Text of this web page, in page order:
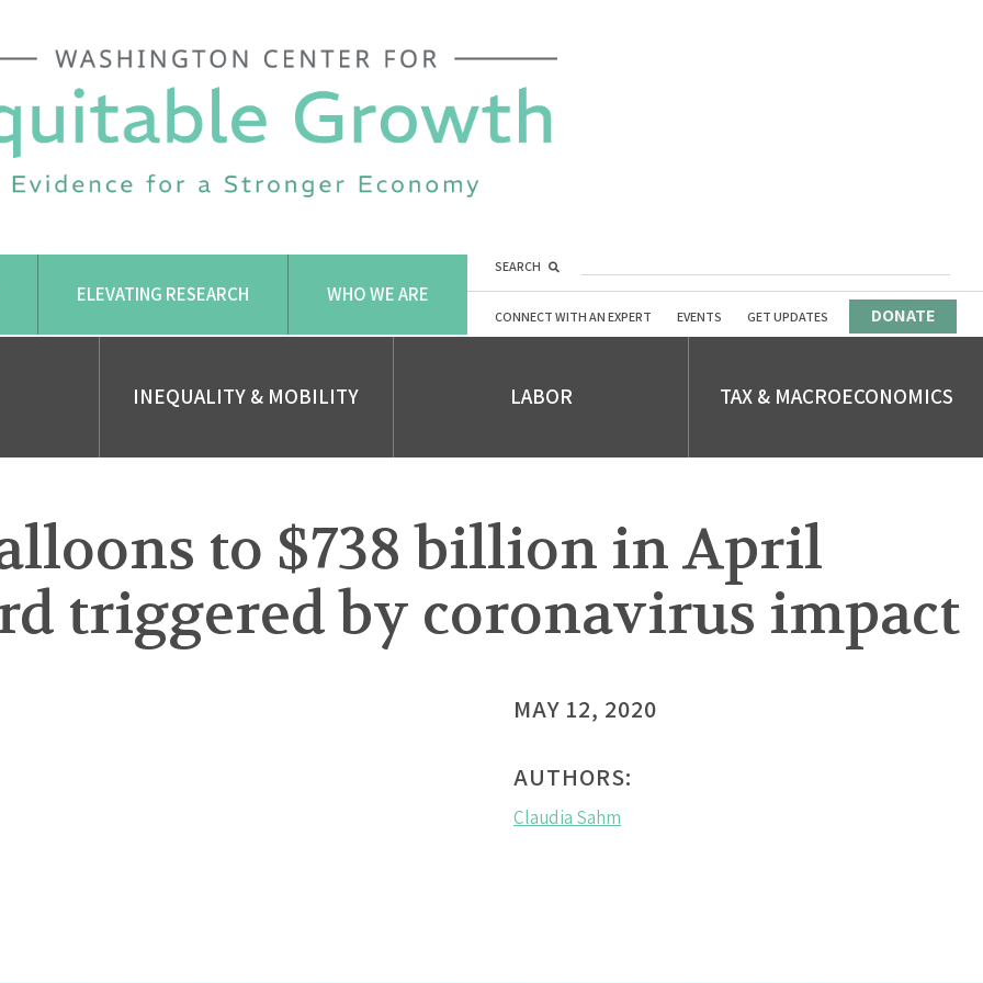
ELEVATING RESEARCH WHO WE ARE
SEARCH
CONNECT WITH AN EXPERT EVENTS GET UPDATES DONATE
INEQUALITY & MOBILITY LABOR TAX & MACROECONOMICS
to $738 billion in April
triggered by coronavirus impact
MAY 12, 2020
AUTHORS:
Claudia Sahm